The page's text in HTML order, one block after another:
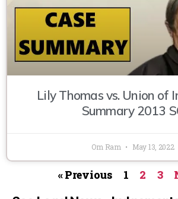
Lily Thomas vs. Union of
Summary 2013
Om Ram May 13, 2022
« Previous 1 2 3